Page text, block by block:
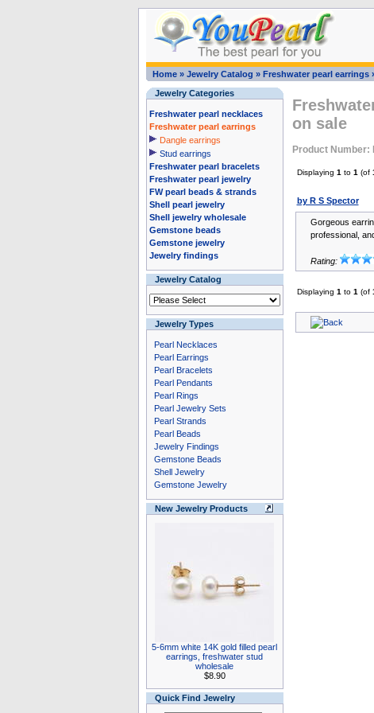
Home» Jewelry Catalog » Freshwater pearl earrings
Jewelry Categories
Freshwater pearl necklaces
Freshwater pearl earrings
Dangle earrings
Stud earrings
Freshwater pearl bracelets
Freshwater pearl jewelry
FW pearl beads & strands
Shell pearl jewelry
Shell jewelry wholesale
Gemstone beads
Gemstone jewelry
Jewelry findings
Jewelry Catalog
Jewelry Types
Pearl Necklaces
Pearl Earrings
Pearl Bracelets
Pearl Pendants
Pearl Rings
Pearl Jewelry Sets
Pearl Strands
Pearl Beads
Jewelry Findings
Gemstone Beads
Shell Jewelry
Gemstone Jewelry
New Jewelry Products
5-6mm white 14K gold filled pearl
earrings, freshwater stud
wholesale
$8.90
Quick Find Jewelry
on sale
Product Number:
Displaying 1 to 1 (of
by R S Spector
Gorgeous
professional,
Rating:
Displaying 1 to 1 (of